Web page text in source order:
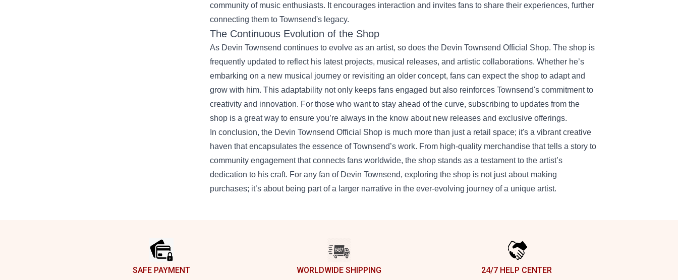
community of music enthusiasts. It encourages interaction and invites fans to share their experiences, further
connecting them to Townsend's legacy.
The Continuous Evolution of the Shop
As Devin Townsend continues to evolve as an artist, so does the Devin Townsend Official Shop. The shop is
frequently updated to reflect his latest projects, musical releases, and artistic collaborations. Whether he’s
embarking on a new musical journey or revisiting an older concept, fans can expect the shop to adapt and
grow with him. This adaptability not only keeps fans engaged but also reinforces Townsend's commitment to
creativity and innovation. For those who want to stay ahead of the curve, subscribing to updates from the
shop is a great way to ensure you’re always in the know about new releases and exclusive offerings.
In conclusion, the Devin Townsend Official Shop is much more than just a retail space; it's a vibrant creative
haven that encapsulates the essence of Townsend’s work. From high-quality merchandise that tells a story to
community engagement that connects fans worldwide, the shop stands as a testament to the artist’s
dedication to his craft. For any fan of Devin Townsend, exploring the shop is not just about making
purchases; it’s about being part of a larger narrative in the ever-evolving journey of a unique artist.
SAFE PAYMENT WORLDWIDE SHIPPING 24/7 HELP CENTER